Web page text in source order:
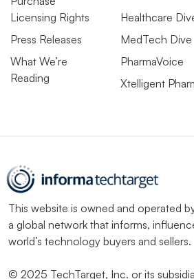
Licensing Rights
Press Releases
What We’re
Reading
Healthcare
MedTech Dive
PharmaVoice
Xtelligent
This website is owned and operated
a global network that informs,
world’s technology buyers and sellers.
© 2025 TechTarget, Inc. or its